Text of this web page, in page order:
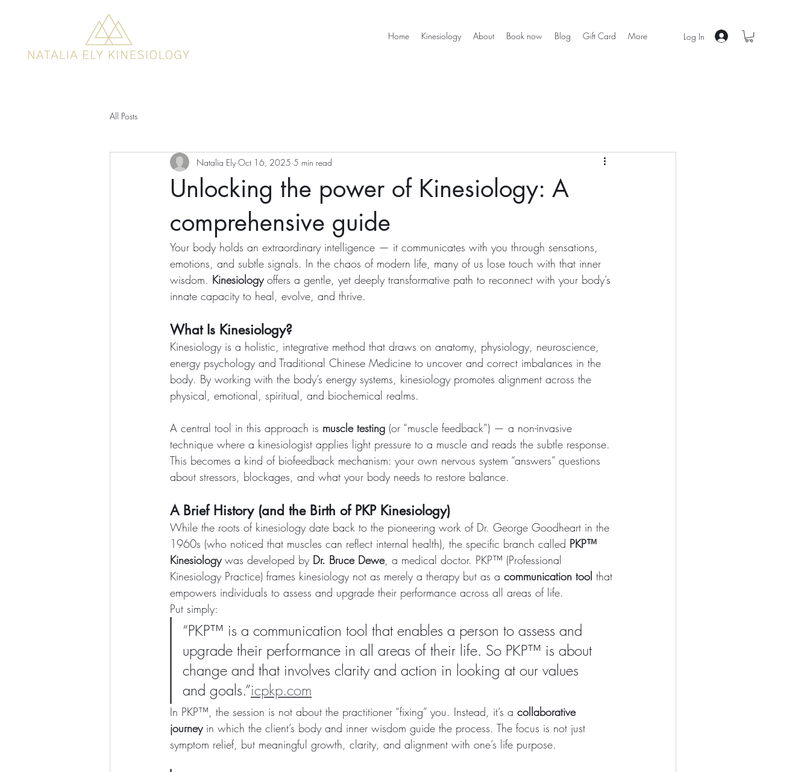
Home Kinesiology About Book now Blog Gift Card More Log In
All Posts
Unlocking the power of Kinesiology: A
comprehensive guide
Natalia Ely Oct 16, 2025 5 min read
Your body holds an extraordinary intelligence — it communicates with you through sensations,
emotions, and subtle signals. In the chaos of modern life, many of us lose touch with that inner
wisdom. Kinesiology offers a gentle, yet deeply transformative path to reconnect with your body’s
innate capacity to heal, evolve, and thrive.
What Is Kinesiology?
Kinesiology is a holistic, integrative method that draws on anatomy, physiology, neuroscience,
energy psychology and Traditional Chinese Medicine to uncover and correct imbalances in the
body. By working with the body’s energy systems, kinesiology promotes alignment across the
physical, emotional, spiritual, and biochemical realms.
A central tool in this approach is muscle testing (or “muscle feedback”) — a non-invasive
technique where a kinesiologist applies light pressure to a muscle and reads the subtle response.
This becomes a kind of biofeedback mechanism: your own nervous system “answers” questions
about stressors, blockages, and what your body needs to restore balance.
A Brief History (and the Birth of PKP Kinesiology)
While the roots of kinesiology date back to the pioneering work of Dr. George Goodheart in the
1960s (who noticed that muscles can reflect internal health), the specific branch called PKP™
Kinesiology was developed by Dr. Bruce Dewe, a medical doctor. PKP™ (Professional
Kinesiology Practice) frames kinesiology not as merely a therapy but as a communication tool that
empowers individuals to assess and upgrade their performance across all areas of life.
Put simply:
“PKP™ is a communication tool that enables a person to assess and
upgrade their performance in all areas of their life. So PKP™ is about
change and that involves clarity and action in looking at our values
and goals.”icpkp.com
In PKP™, the session is not about the practitioner “fixing” you. Instead, it’s a collaborative
journey in which the client’s body and inner wisdom guide the process. The focus is not just
symptom relief, but meaningful growth, clarity, and alignment with one’s life purpose.